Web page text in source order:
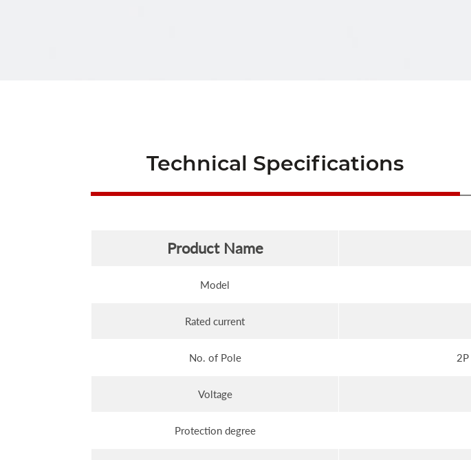
Technical Specifications
Product Name
Model
Rated current
No. of Pole 2P
Voltage
Protection degree